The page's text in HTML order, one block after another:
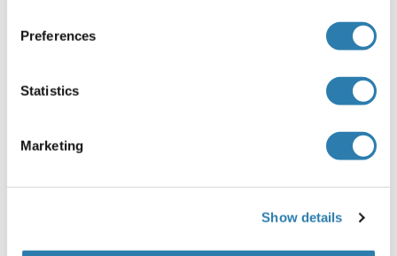
Preferences
Statistics
Marketing
Show details
Liquid. Purified antibody supplied in 1x PBS buffer with
This product contains Sodium azide: a POISONOUS AND
HAZARDOUS SUBSTANCE which should be handled by